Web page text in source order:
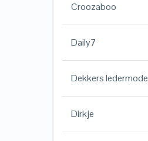
Croozaboo
Daily7
Dekkers ledermode
Dirkje